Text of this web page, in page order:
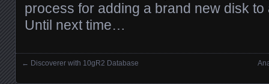
process for adding a brand new disk
Until next time…
← Discoverer with 10gR2 Database